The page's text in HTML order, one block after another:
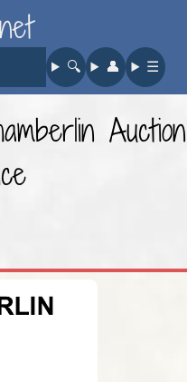
🔍︎ 👤︎ ☰
Auction